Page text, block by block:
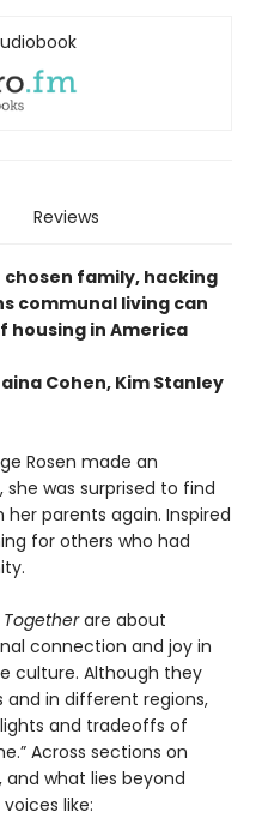
Reviews
chosen family, hacking
communal living can
housing in America
Cohen, Kim Stanley
Rosen made an
was surprised to find
parents again. Inspired
for others who had
Togetherare about
connection and joy in
culture. Although they
in different regions,
and tradeoffs of
Across sections on
what lies beyond
like: